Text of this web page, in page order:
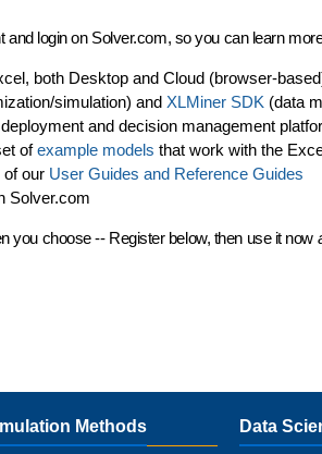
login on Solver.com, so you can learn
both Desktop and Cloud (browser-
simulation) and XLMiner SDK (data
and decision management
ofexample models that work with the
of our User Guides and Reference Guides
Solver.com
you choose -- Register below, then use it now
Methods Data